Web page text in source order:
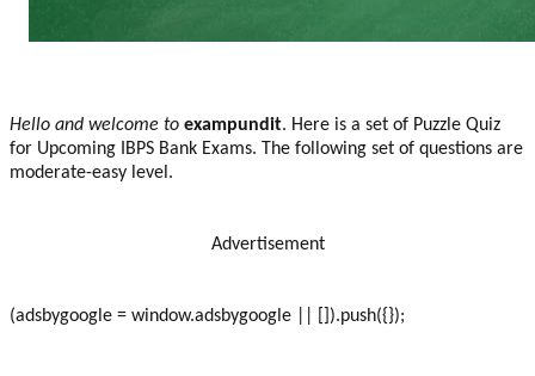
Hello and welcome to exampundit. Here is a set of Puzzle Quiz
for Upcoming IBPS Bank Exams. The following set of questions are
moderate-easy level.
Advertisement
(adsbygoogle = window.adsbygoogle || []).push({});